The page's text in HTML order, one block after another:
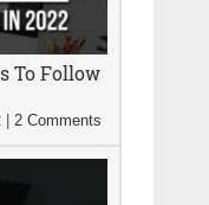
To Follow
2 Comments